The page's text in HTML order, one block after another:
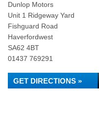
Dunlop Motors
Unit 1 Ridgeway Yard
Fishguard Road
Haverfordwest
SA62 4BT
01437 769291
GET DIRECTIONS »